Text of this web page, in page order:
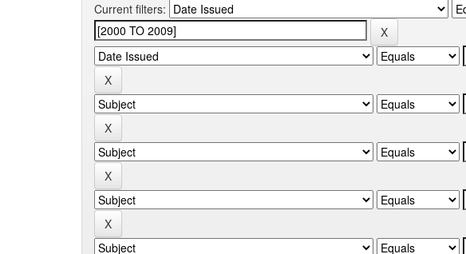
Current filters: